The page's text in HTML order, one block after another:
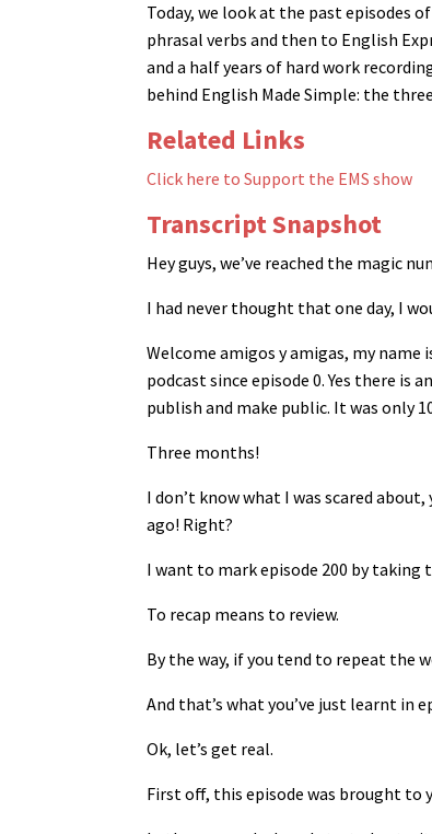
Today, we look at the past episodes
phrasal verbs and then to English
and a half years of hard work
behind English Made Simple: the
Related Links
Click here to Support the EMS show
Transcript Snapshot
Hey guys, we’ve reached the magic
I had never thought that one day, I
Welcome amigos y amigas, my
podcast since episode 0. Yes there
publish and make public. It was only
Three months!
I don’t know what I was scared
ago! Right?
I want to mark episode 200 by taking
To recap means to review.
By the way, if you tend to repeat the
And that’s what you’ve just learnt in
Ok, let’s get real.
First off, this episode was brought to